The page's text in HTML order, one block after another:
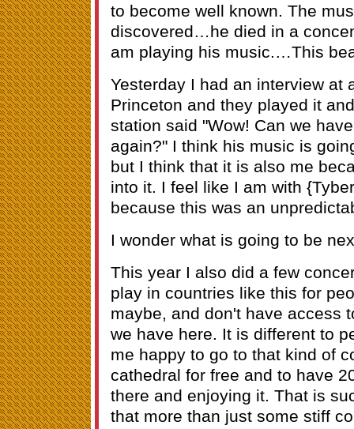
to become well known. The
discovered…he died in a
am playing his music.…This
Yesterday I had an interview at
Princeton and they played it
station said "Wow! Can we
again?" I think his music is
but I think that it is also me
into it. I feel like I am with
because this was an
I wonder what is going to be
This year I also did a few
play in countries like this for
maybe, and don't have access
we have here. It is different to
me happy to go to that kind of
cathedral for free and to have
there and enjoying it. That is
that more than just some stiff